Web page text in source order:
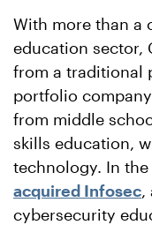
With more than a
education sector,
from a traditional
portfolio
from middle
skills education,
technology. In the
acquired Infosec,
cybersecurity